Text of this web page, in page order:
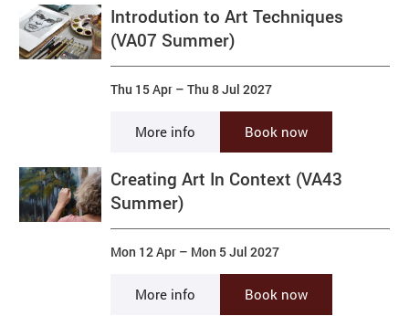
Introdution to Art Techniques
(VA07 Summer)
Thu 15 Apr –Thu 8 Jul 2027
More info Book now
Creating Art In Context (VA43
Summer)
Mon 12 Apr – Mon 5 Jul 2027
More info Book now